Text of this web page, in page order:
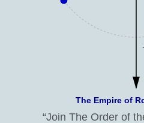
The Empire of
Join The Order of